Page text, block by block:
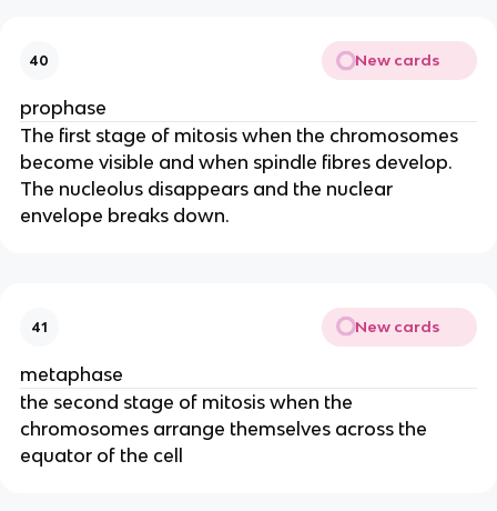
40 New cards
prophase
The first stage of mitosis when the chromosomes
become visible and when spindle fibres develop.
The nucleolus disappears and the nuclear
envelope breaks down.
41 New cards
metaphase
the second stage of mitosis when the
chromosomes arrange themselves across the
equator of the cell